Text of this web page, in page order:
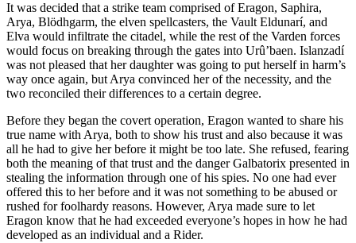
It was decided that a strike team comprised of Eragon, Saphira,
Arya, Blödhgarm, the elven spellcasters, the Vault Eldunarí, and
Elva would infiltrate the citadel, while the rest of the Varden forces
would focus on breaking through the gates into Urû’baen. Islanzadí
was not pleased that her daughter was going to put herself in harm’s
way once again, but Arya convinced her of the necessity, and the
two reconciled their differences to a certain degree.
Before they began the covert operation, Eragon wanted to share his
true name with Arya, both to show his trust and also because it was
all he had to give her before it might be too late. She refused, fearing
both the meaning of that trust and the danger Galbatorix presented in
stealing the information through one of his spies. No one had ever
offered this to her before and it was not something to be abused or
rushed for foolhardy reasons. However, Arya made sure to let
Eragon know that he had exceeded everyone’s hopes in how he had
developed as an individual and a Rider.